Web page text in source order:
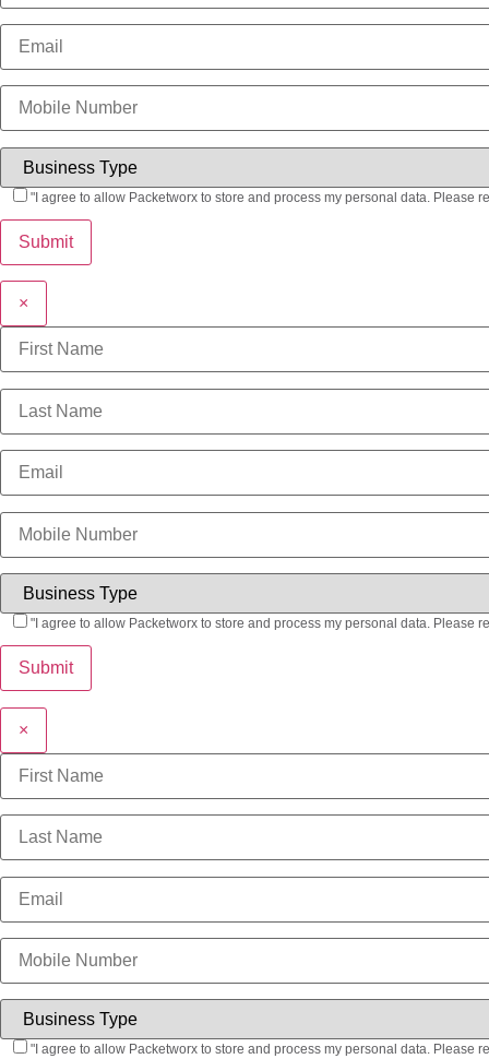
"I agree to allow Packetworx to store and process my personal data. Please
×
"I agree to allow Packetworx to store and process my personal data. Please
×
"I agree to allow Packetworx to store and process my personal data. Please